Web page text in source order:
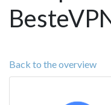
Back to the overview